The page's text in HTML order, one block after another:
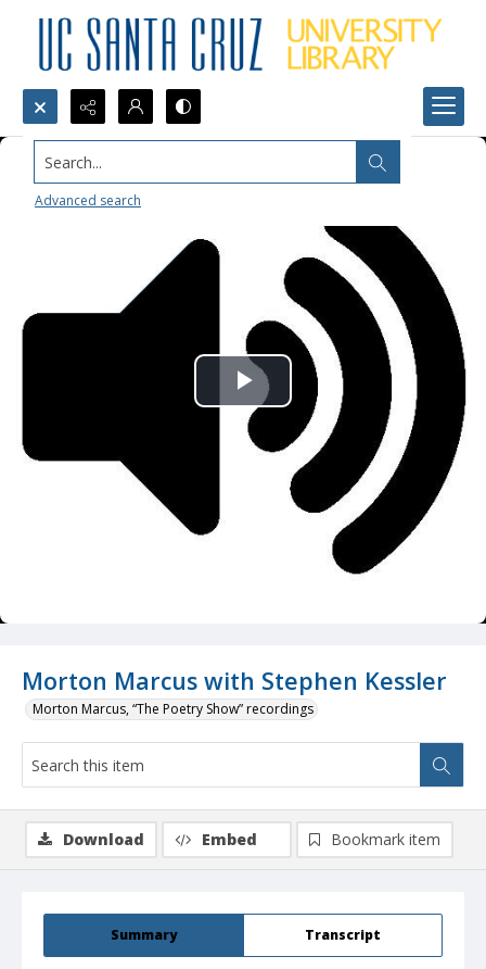
Search...
Advanced search
Morton Marcus with Stephen Kessler
Morton Marcus, “The Poetry Show” recordings
Play
Video
Summary Transcript
Download Embed Bookmark item